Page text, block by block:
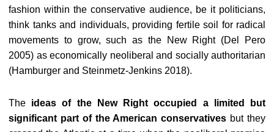
fashion within the conservative audience, be it politicians,
think tanks and individuals, providing fertile soil for radical
movements to grow, such as the New Right (Del Pero
2005) as economically neoliberal and socially authoritarian
(Hamburger and Steinmetz-Jenkins 2018).
The ideas of the New Right occupied a limited but
significant part of the American conservatives but they